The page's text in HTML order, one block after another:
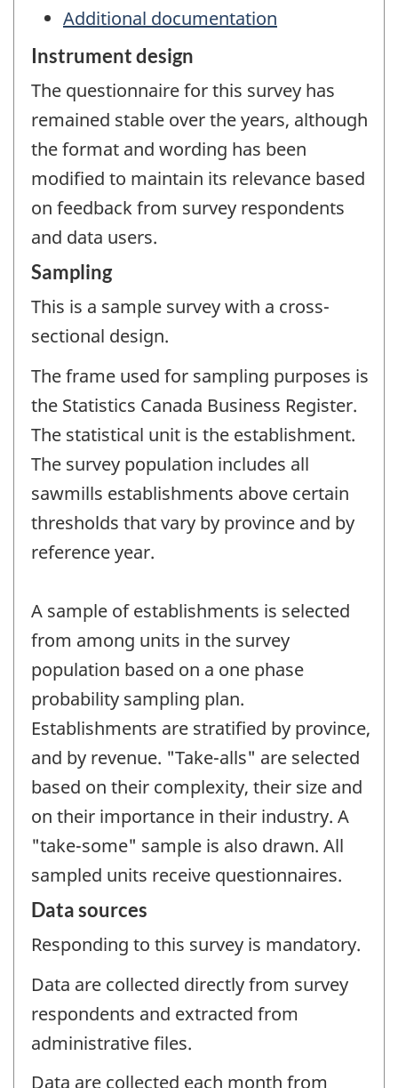
Additional documentation
Instrument design
The questionnaire for this survey has
remained stable over the years, although
the format and wording has been
modified to maintain its relevance based
on feedback from survey respondents
and data users.
Sampling
This is a sample survey with a cross-
sectional design.
The frame used for sampling purposes is
the Statistics Canada Business Register.
The statistical unit is the establishment.
The survey population includes all
sawmills establishments above certain
thresholds that vary by province and by
reference year.
A sample of establishments is selected
from among units in the survey
population based on a one phase
probability sampling plan.
Establishments are stratified by province,
and by revenue. "Take-alls" are selected
based on their complexity, their size and
on their importance in their industry. A
"take-some" sample is also drawn. All
sampled units receive questionnaires.
Data sources
Responding to this survey is mandatory.
Data are collected directly from survey
respondents and extracted from
administrative files.
Data are collected each month from